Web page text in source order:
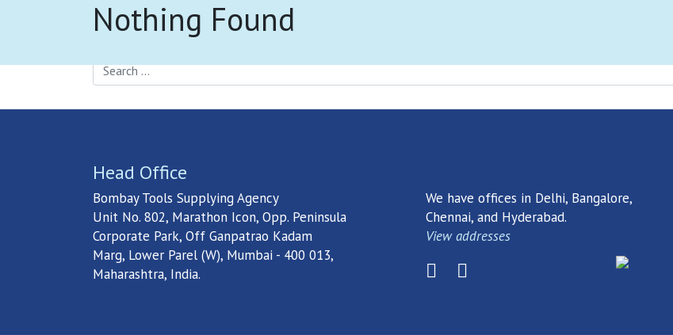
Nothing Found
It seems we can’t find what you’re looking for. Perhaps searching can help.
Search
Head Office
Bombay Tools Supplying Agency
Unit No. 802, Marathon Icon, Opp. Peninsula
Corporate Park, Off Ganpatrao Kadam
Marg, Lower Parel (W), Mumbai - 400 013,
Maharashtra, India.
We have offices in Delhi, Bangalore,
Chennai, and Hyderabad.
View addresses